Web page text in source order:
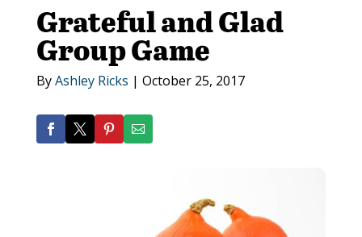
Grateful and Glad
Group Game
ByAshley Ricks | October 25, 2017